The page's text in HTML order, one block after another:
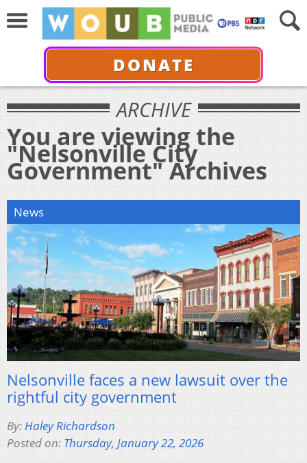
DONATE
ARCHIVE
You are viewing the
"Nelsonville City
Government" Archives
News
Nelsonville faces a new lawsuit over the
rightful city government
By:Haley Richardson
Posted on: Thursday, January 22, 2026